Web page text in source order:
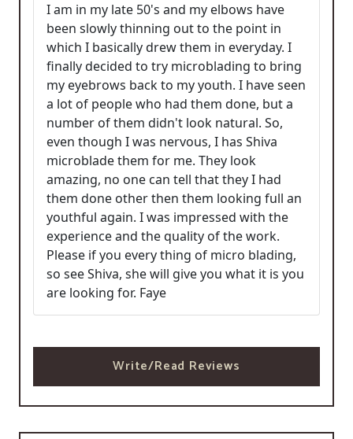
I am in my late 50's and my elbows have
been slowly thinning out to the point in
which I basically drew them in everyday. I
finally decided to try microblading to bring
my eyebrows back to my youth. I have seen
a lot of people who had them done, but a
number of them didn't look natural. So,
even though I was nervous, I has Shiva
microblade them for me. They look
amazing, no one can tell that they I had
them done other then them looking full an
youthful again. I was impressed with the
experience and the quality of the work.
Please if you every thing of micro blading,
so see Shiva, she will give you what it is you
are looking for. Faye
Write/Read Reviews